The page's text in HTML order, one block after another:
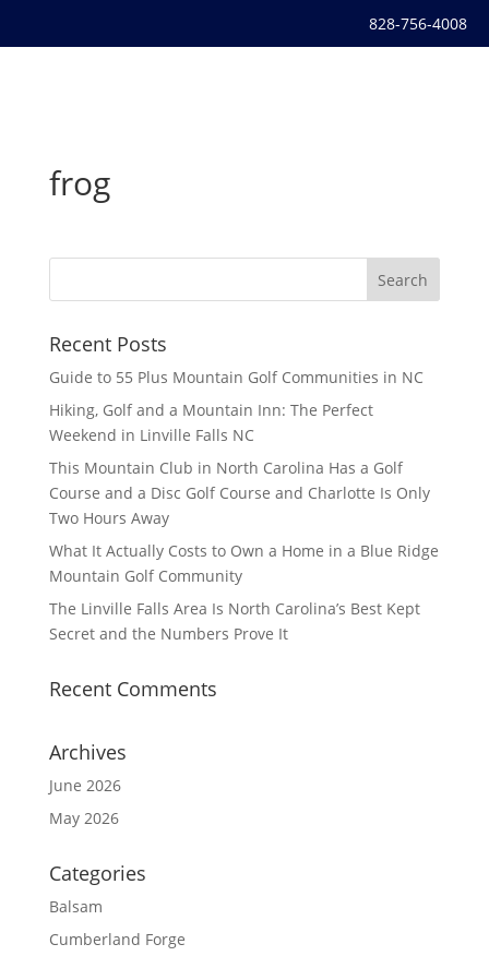
828-756-4008
frog
Recent Posts
Guide to 55 Plus Mountain Golf Communities in NC
Hiking, Golf and a Mountain Inn: The Perfect
Weekend in Linville Falls NC
This Mountain Club in North Carolina Has a Golf
Course and a Disc Golf Course and Charlotte Is Only
Two Hours Away
What It Actually Costs to Own a Home in a Blue Ridge
Mountain Golf Community
The Linville Falls Area Is North Carolina’s Best Kept
Secret and the Numbers Prove It
Recent Comments
Archives
June 2026
May 2026
Categories
Balsam
Cumberland Forge